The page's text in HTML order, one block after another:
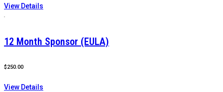
View Details
12 Month Sponsor (EULA)
$250.00
View Details